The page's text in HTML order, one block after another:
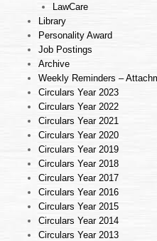
LawCare
Library
Personality Award
Job Postings
Archive
Weekly Reminders –
Circulars Year 2023
Circulars Year 2022
Circulars Year 2021
Circulars Year 2020
Circulars Year 2019
Circulars Year 2018
Circulars Year 2017
Circulars Year 2016
Circulars Year 2015
Circulars Year 2014
Circulars Year 2013